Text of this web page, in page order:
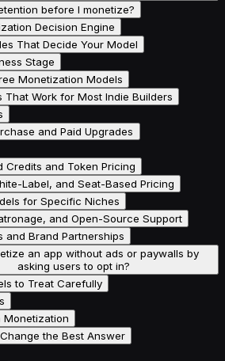
before I monetize?
Decision Engine
That Decide Your Model
Stage
Monetization Models
That Work for Most Indie Builders
and Paid Upgrades
Credits and Token Pricing
Label, and Seat-Based Pricing
for Specific Niches
and Open-Source Support
and Brand Partnerships
an app without ads or paywalls by
asking users to opt in?
to Treat Carefully
Monetization
the Best Answer